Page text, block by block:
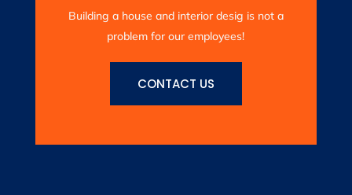
Building a house and interior desig is not a
problem for our employees!
CONTACT US